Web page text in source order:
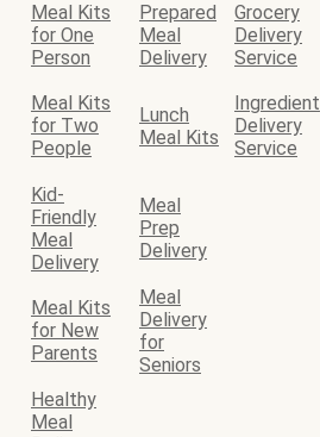
Meal Kits
for One
Person
Prepared
Meal
Delivery
Grocery
Delivery
Service
Meal Kits
for Two
People
Lunch
Meal Kits
Ingredient
Delivery
Service
Kid-
Friendly
Meal
Delivery
Meal
Prep
Delivery
Meal Kits
for New
Parents
Meal
Delivery
for
Seniors
Healthy
Meal